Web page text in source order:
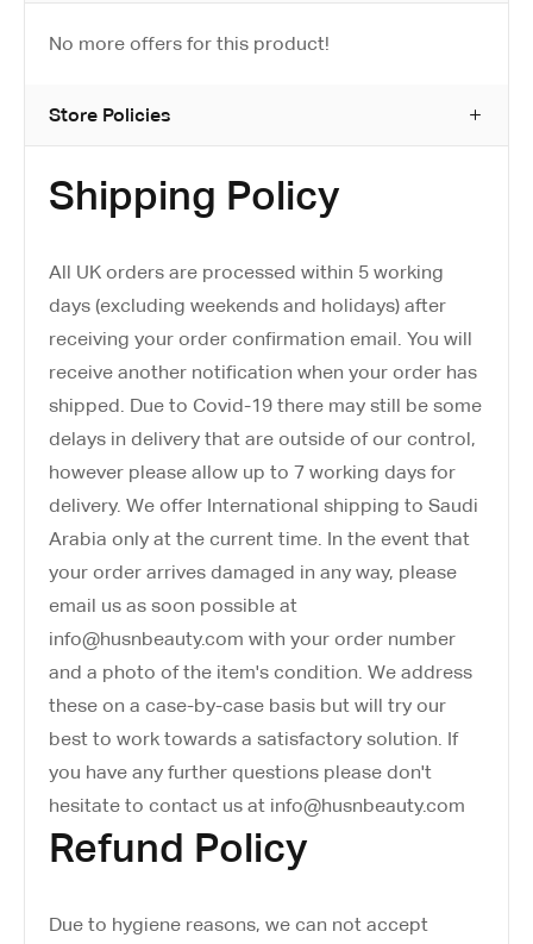
No more offers for this product!
Store Policies
Shipping Policy
All UK orders are processed within 5 working
days (excluding weekends and holidays) after
receiving your order confirmation email. You will
receive another notification when your order has
shipped. Due to Covid-19 there may still be some
delays in delivery that are outside of our control,
however please allow up to 7 working days for
delivery. We offer International shipping to Saudi
Arabia only at the current time. In the event that
your order arrives damaged in any way, please
email us as soon possible at
info@husnbeauty.com with your order number
and a photo of the item's condition. We address
these on a case-by-case basis but will try our
best to work towards a satisfactory solution. If
you have any further questions please don't
hesitate to contact us at info@husnbeauty.com
Refund Policy
Due to hygiene reasons, we can not accept